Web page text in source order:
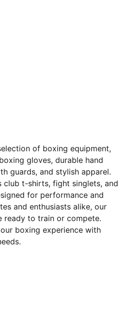
of boxing equipment,
gloves, durable hand
guards, and stylish apparel.
club t-shirts, fight singlets, and
for performance and
and enthusiasts alike, our
ready to train or compete.
boxing experience with